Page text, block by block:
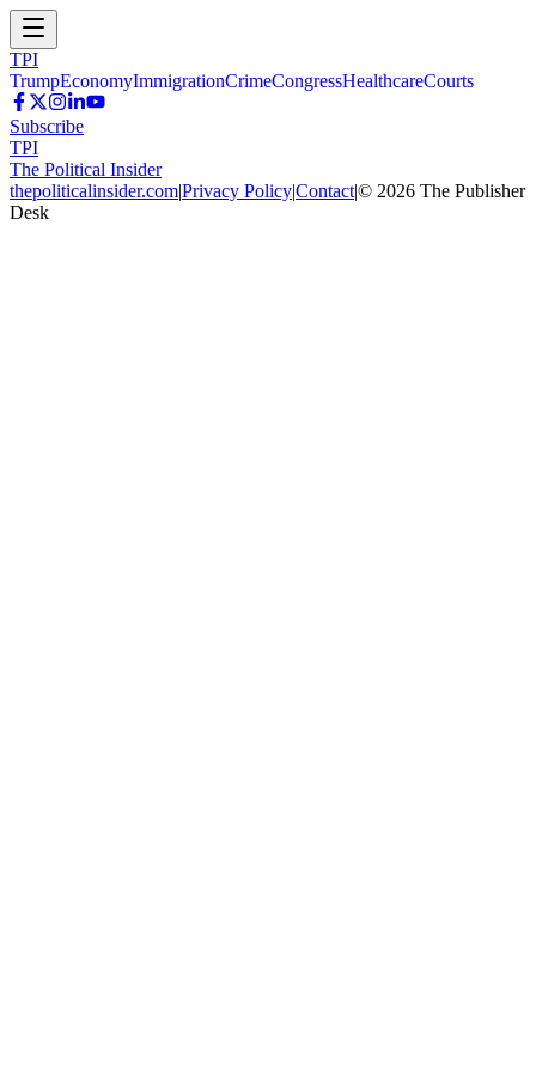
TPI
TrumpEconomyImmigrationCrimeCongressHealthcareCourts
Subscribe
TPI
The Political Insider
thepoliticalinsider.com|Privacy Policy|Contact|© 2026 The Publisher
Desk